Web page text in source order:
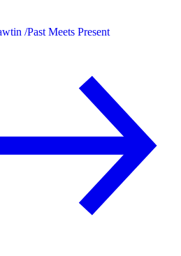
/Past Meets Present